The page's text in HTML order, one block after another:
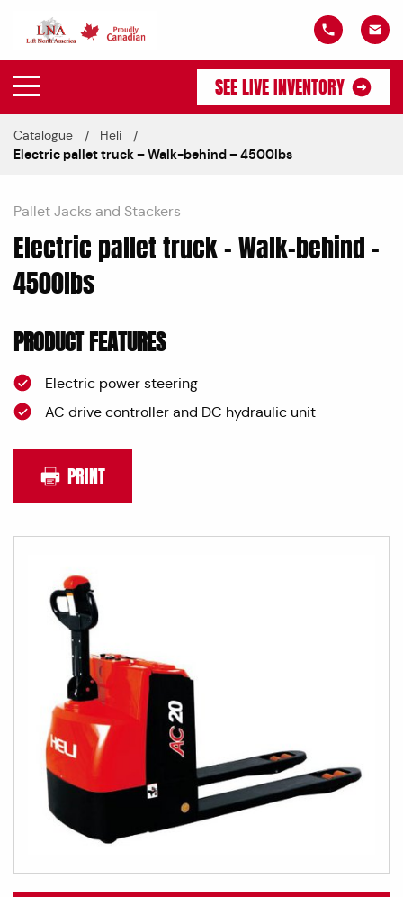
SEE LIVE INVENTORY
Catalogue
Heli
Electric pallet truck – Walk-behind – 4500lbs
Pallet Jacks and Stackers
Electric pallet truck – Walk-behind –
4500lbs
PRODUCT FEATURES
Electric power steering
AC drive controller and DC hydraulic unit
PRINT